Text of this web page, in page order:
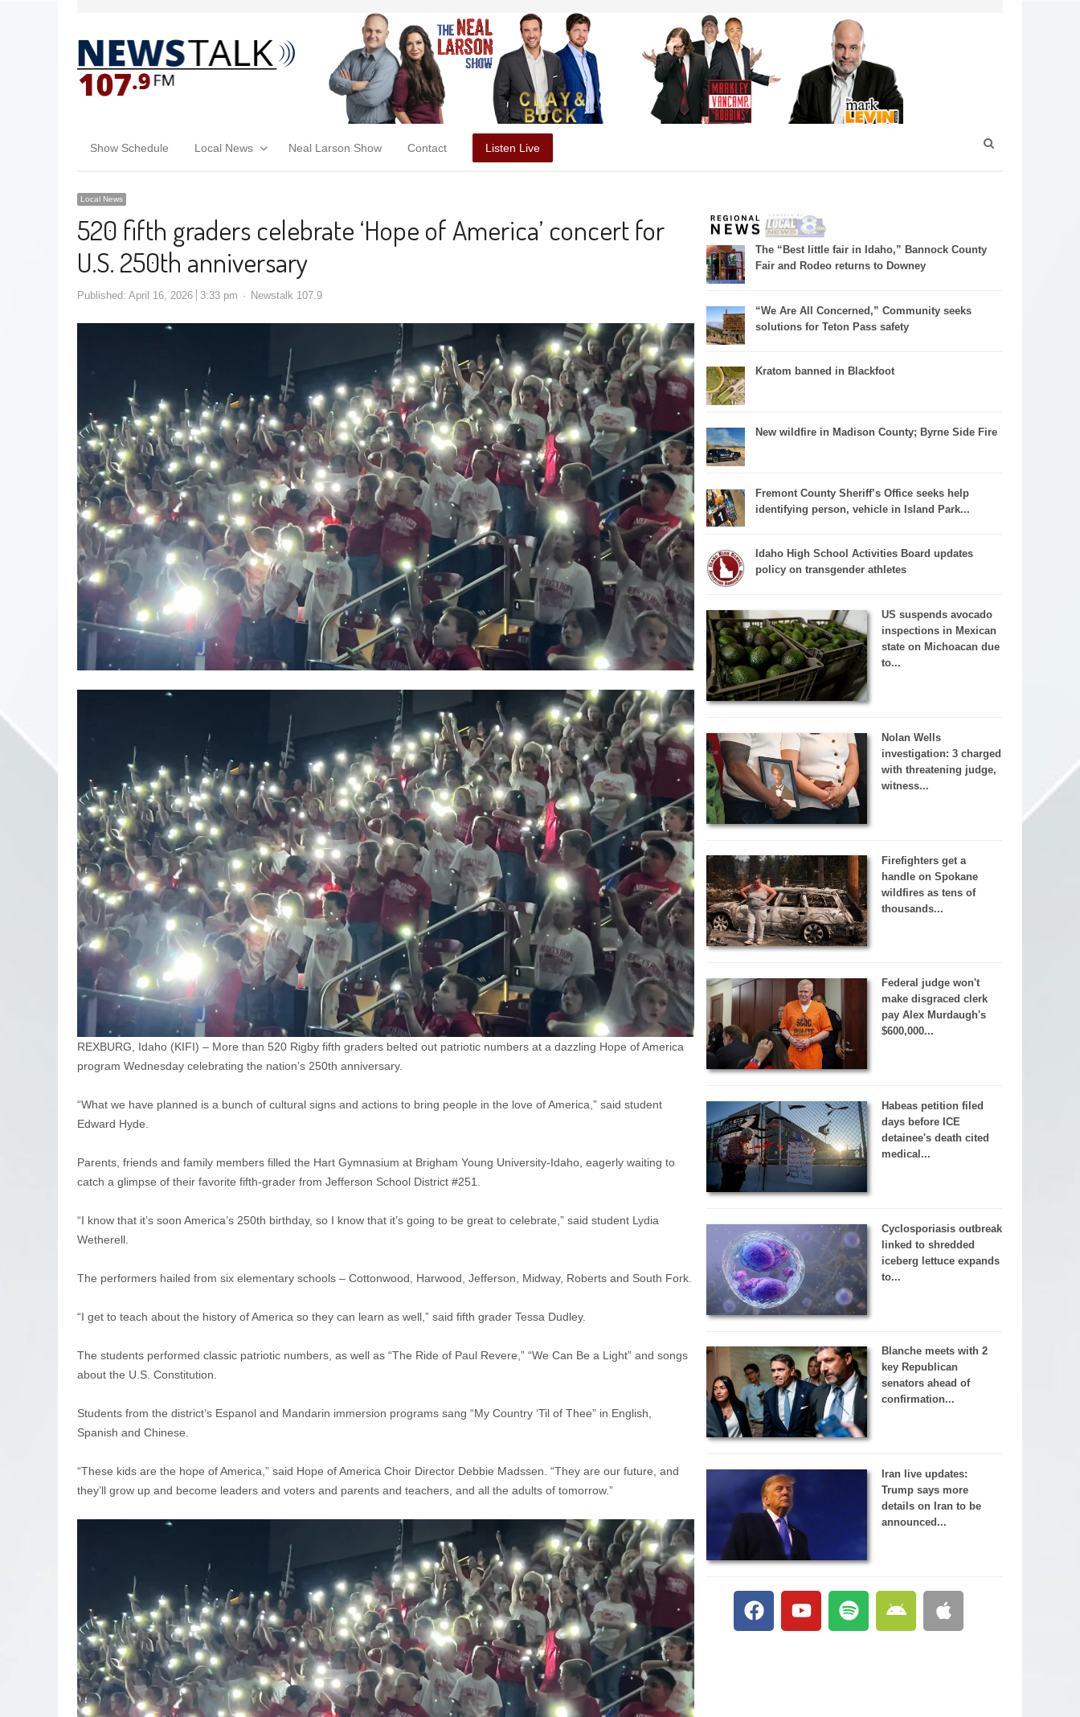
Show Schedule Local News Neal Larson Show Contact Listen Live
Local News
520 fifth graders celebrate ‘Hope of America’ concert for
U.S. 250th anniversary
Published: April 16, 2026 3:33 pm Newstalk 107.9
REXBURG, Idaho (KIFI) – More than 520 Rigby fifth graders belted out patriotic numbers at a dazzling Hope of America
program Wednesday celebrating the nation’s 250th anniversary.
“What we have planned is a bunch of cultural signs and actions to bring people in the love of America,” said student
Edward Hyde.
Parents, friends and family members filled the Hart Gymnasium at Brigham Young University-Idaho, eagerly waiting to
catch a glimpse of their favorite fifth-grader from Jefferson School District #251.
“I know that it’s soon America’s 250th birthday, so I know that it’s going to be great to celebrate,” said student Lydia
Wetherell.
The performers hailed from six elementary schools – Cottonwood, Harwood, Jefferson, Midway, Roberts and South Fork.
“I get to teach about the history of America so they can learn as well,” said fifth grader Tessa Dudley.
The students performed classic patriotic numbers, as well as “The Ride of Paul Revere,” “We Can Be a Light” and songs
about the U.S. Constitution.
Students from the district’s Espanol and Mandarin immersion programs sang “My Country ‘Til of Thee” in English,
Spanish and Chinese.
“These kids are the hope of America,” said Hope of America Choir Director Debbie Madssen. “They are our future, and
they’ll grow up and become leaders and voters and parents and teachers, and all the adults of tomorrow.”
The “Best little fair in Idaho,” Bannock County
Fair and Rodeo returns to Downey
“We Are All Concerned,” Community seeks
solutions for Teton Pass safety
Kratom banned in Blackfoot
New wildfire in Madison County; Byrne Side Fire
Fremont County Sheriff’s Office seeks help
identifying person, vehicle in Island Park...
Idaho High School Activities Board updates
policy on transgender athletes
US suspends avocado
inspections in Mexican
state on Michoacan due
to...
Nolan Wells
investigation: 3 charged
with threatening judge,
witness...
Firefighters get a
handle on Spokane
wildfires as tens of
thousands...
Federal judge won't
make disgraced clerk
pay Alex Murdaugh's
$600,000...
Habeas petition filed
days before ICE
detainee's death cited
medical...
Cyclosporiasis outbreak
linked to shredded
iceberg lettuce expands
to...
Blanche meets with 2
key Republican
senators ahead of
confirmation...
Iran live updates:
Trump says more
details on Iran to be
announced...